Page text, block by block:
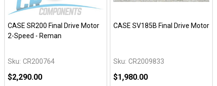
CASE SR200 Final Drive Motor
2-Speed - Reman
Sku: CR200764
$2,290.00
CASE SV185B Final Drive Motor
Sku: CR2009833
$1,980.00